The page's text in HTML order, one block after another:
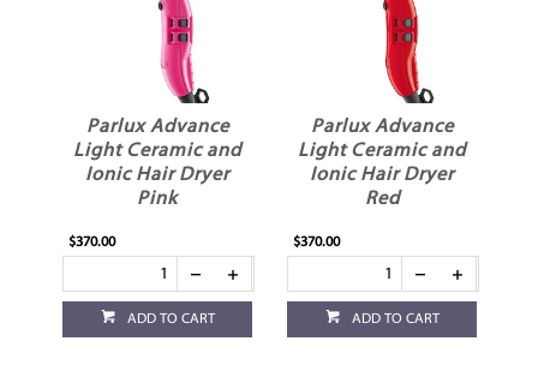
Parlux Advance
Light Ceramic and
Ionic Hair Dryer
Pink
$370.00
ADD TO CART
Parlux Advance
Light Ceramic and
Ionic Hair Dryer
Red
$370.00
ADD TO CART